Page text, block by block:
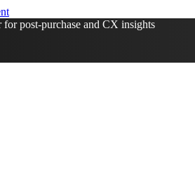
for post-purchase and CX insights